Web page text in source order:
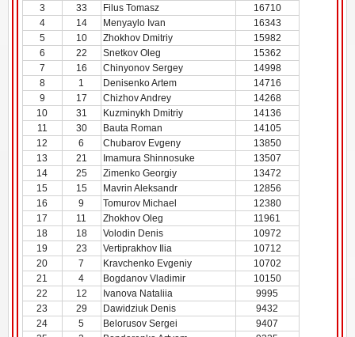
3
33 Filus Tomasz
16710
4
14 Menyaylo Ivan
16343
5
10 Zhokhov Dmitriy
15982
6
22 Snetkov Oleg
15362
7
16 Chinyonov Sergey
14998
8
1 Denisenko Artem
14716
9
17 Chizhov Andrey
14268
10
31 Kuzminykh Dmitriy
14136
11
30 Bauta Roman
14105
12
6 Chubarov Evgeny
13850
13
21 Imamura Shinnosuke
13507
14
25 Zimenko Georgiy
13472
15
15 Mavrin Aleksandr
12856
16
9 Tomurov Michael
12380
17
11 Zhokhov Oleg
11961
18
18 Volodin Denis
10972
19
23 Vertiprakhov Ilia
10712
20
7 Kravchenko Evgeniy
10702
21
4 Bogdanov Vladimir
10150
22
12 Ivanova Nataliia
9995
23
29 Dawidziuk Denis
9432
24
5 Belorusov Sergei
9407